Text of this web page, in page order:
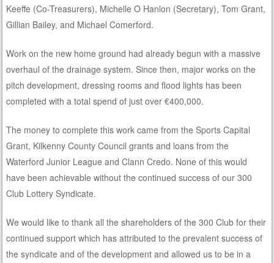
Keeffe (Co-Treasurers), Michelle O Hanlon (Secretary), Tom Grant,
Gillian Bailey, and Michael Comerford.
Work on the new home ground had already begun with a massive
overhaul of the drainage system. Since then, major works on the
pitch development, dressing rooms and flood lights has been
completed with a total spend of just over €400,000.
The money to complete this work came from the Sports Capital
Grant, Kilkenny County Council grants and loans from the
Waterford Junior League and Clann Credo. None of this would
have been achievable without the continued success of our 300
Club Lottery Syndicate.
We would like to thank all the shareholders of the 300 Club for their
continued support which has attributed to the prevalent success of
the syndicate and of the development and allowed us to be in a